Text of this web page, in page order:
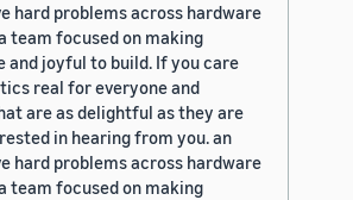
hard problems across hardware
team focused on making
and joyful to build. If you care
real for everyone and
are as delightful as they are
in hearing from you. an
hard problems across hardware
team focused on making